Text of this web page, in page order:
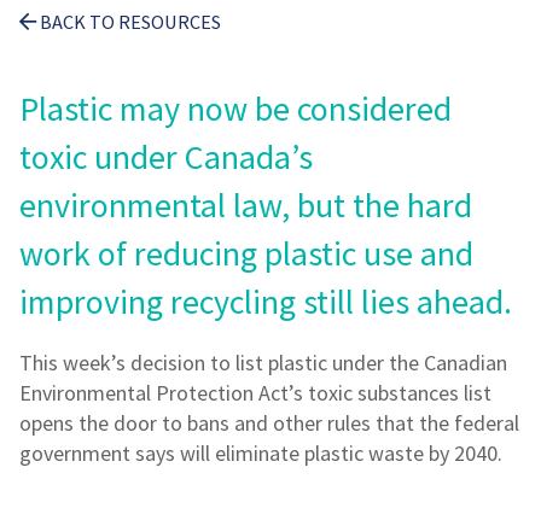
BACK TO RESOURCES
Plastic may now be considered
toxic under Canada’s
environmental law, but the hard
work of reducing plastic use and
improving recycling still lies ahead.
This week’s decision to list plastic under the Canadian
Environmental Protection Act’s toxic substances list
opens the door to bans and other rules that the federal
government says will eliminate plastic waste by 2040.